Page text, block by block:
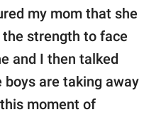
my mom that she
strength to face
and I then talked
are taking away
moment of